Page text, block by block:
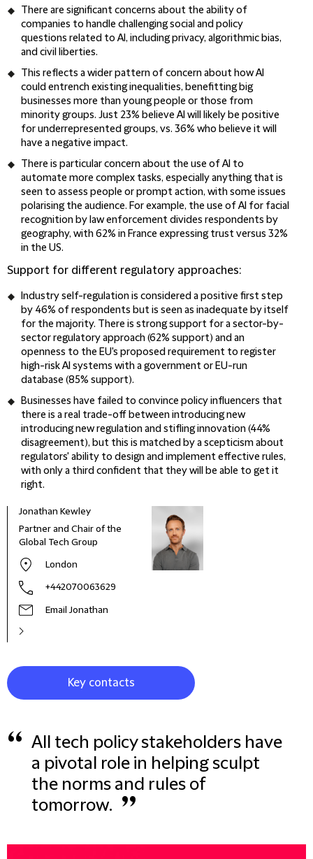
There are significant concerns about the ability of
companies to handle challenging social and policy
questions related to AI, including privacy, algorithmic bias,
and civil liberties.
This reflects a wider pattern of concern about how AI
could entrench existing inequalities, benefitting big
businesses more than young people or those from
minority groups. Just 23% believe AI will likely be positive
for underrepresented groups, vs. 36% who believe it will
have a negative impact.
There is particular concern about the use of AI to
automate more complex tasks, especially anything that is
seen to assess people or prompt action, with some issues
polarising the audience. For example, the use of AI for facial
recognition by law enforcement divides respondents by
geography, with 62% in France expressing trust versus 32%
in the US.
Support for different regulatory approaches:
Industry self-regulation is considered a positive first step
by 46% of respondents but is seen as inadequate by itself
for the majority. There is strong support for a sector-by-
sector regulatory approach (62% support) and an
openness to the EU's proposed requirement to register
high-risk AI systems with a government or EU-run
database (85% support).
Businesses have failed to convince policy influencers that
there is a real trade-off between introducing new
introducing new regulation and stifling innovation (44%
disagreement), but this is matched by a scepticism about
regulators' ability to design and implement effective rules,
with only a third confident that they will be able to get it
right.
Jonathan Kewley
Partner and Chair of the
Global Tech Group
London
+442070063629
Email Jonathan
Key contacts
“ All tech policy stakeholders have
a pivotal role in helping sculpt
the norms and rules of
tomorrow. ”